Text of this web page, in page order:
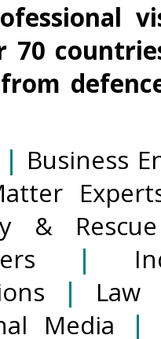
70
| Business
&
|
|
Law
Media
|